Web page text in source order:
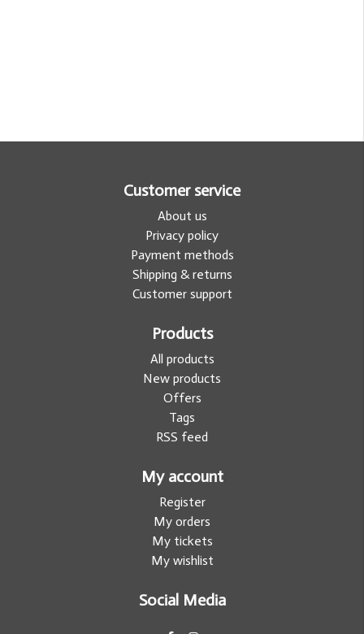
Customer service
About us
Privacy policy
Payment methods
Shipping & returns
Customer support
Products
All products
New products
Offers
Tags
RSS feed
My account
Register
My orders
My tickets
My wishlist
Social Media